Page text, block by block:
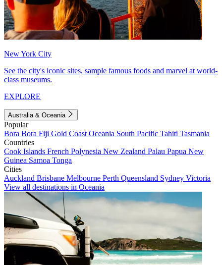
New York City
See the city's iconic sites, sample famous foods and marvel at world-
class museums.
EXPLORE
Australia & Oceania
Popular
Bora Bora Fiji Gold Coast Oceania South Pacific Tahiti Tasmania
Countries
Cook Islands French Polynesia New Zealand Palau Papua New
Guinea Samoa Tonga
Cities
Auckland Brisbane Melbourne Perth Queensland Sydney Victoria
View all destinations in Oceania